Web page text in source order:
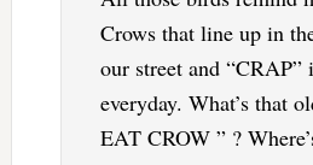
Crows that line up in
our street and “CRAP”
everyday. What’s that
EAT CROW ” ?